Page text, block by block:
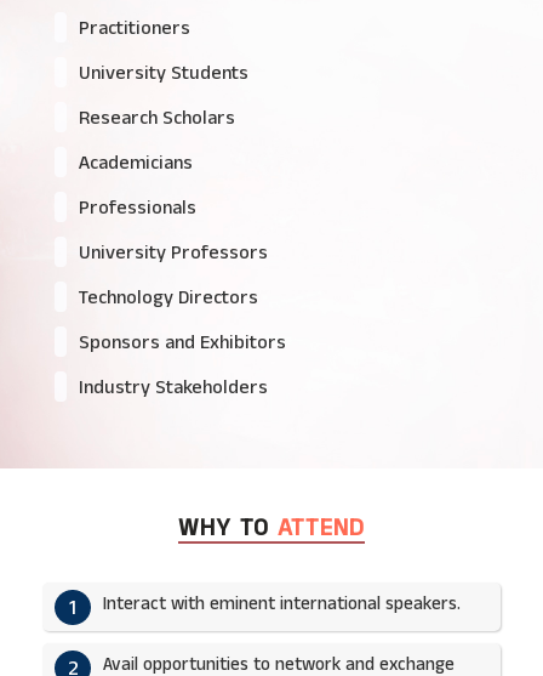
Practitioners
University Students
Research Scholars
Academicians
Professionals
University Professors
Technology Directors
Sponsors and Exhibitors
Industry Stakeholders
WHY TO ATTEND
1 Interact with eminent international speakers.
2 Avail opportunities to network and exchange